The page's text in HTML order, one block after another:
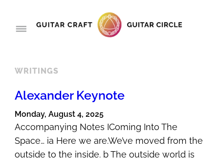
WRITINGS
Alexander Keynote
Monday, August 4, 2025
Accompanying Notes IComing Into The
Space… ia Here we are.We’ve moved from the
outside to the inside. b The outside world is